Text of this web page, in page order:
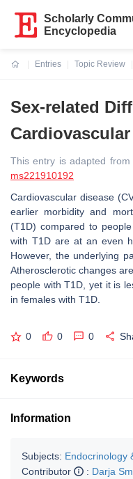
Scholarly
Encyclopedia
Entries
Topic Review
Sex-related
This entry is adapted
ms221910192
Cardiovascular disease
earlier morbidity and
(T1D) compared to
with T1D are at an even
However, the underlying
Atherosclerotic changes
people with T1D, yet it is
in females with T1D.
0 0 0
Keywords
Information
Subjects: Endocrinology
Contributor
: Darja